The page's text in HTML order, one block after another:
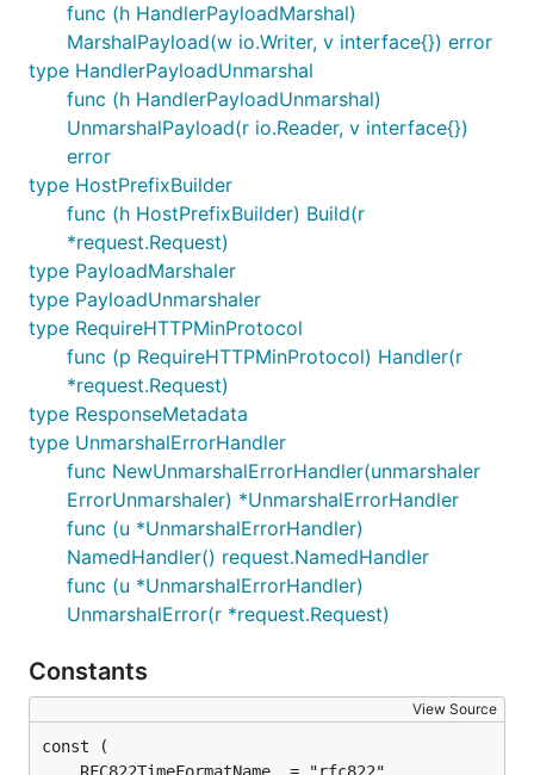
func (h HandlerPayloadMarshal)
MarshalPayload(w io.Writer, v interface{}) error
type HandlerPayloadUnmarshal
func (h HandlerPayloadUnmarshal)
UnmarshalPayload(r io.Reader, v interface{})
error
type HostPrefixBuilder
func (h HostPrefixBuilder) Build(r
*request.Request)
type PayloadMarshaler
type PayloadUnmarshaler
type RequireHTTPMinProtocol
func (p RequireHTTPMinProtocol) Handler(r
*request.Request)
type ResponseMetadata
type UnmarshalErrorHandler
func NewUnmarshalErrorHandler(unmarshaler
ErrorUnmarshaler) *UnmarshalErrorHandler
func (u *UnmarshalErrorHandler)
NamedHandler() request.NamedHandler
func (u *UnmarshalErrorHandler)
UnmarshalError(r *request.Request)
Constants
View Source